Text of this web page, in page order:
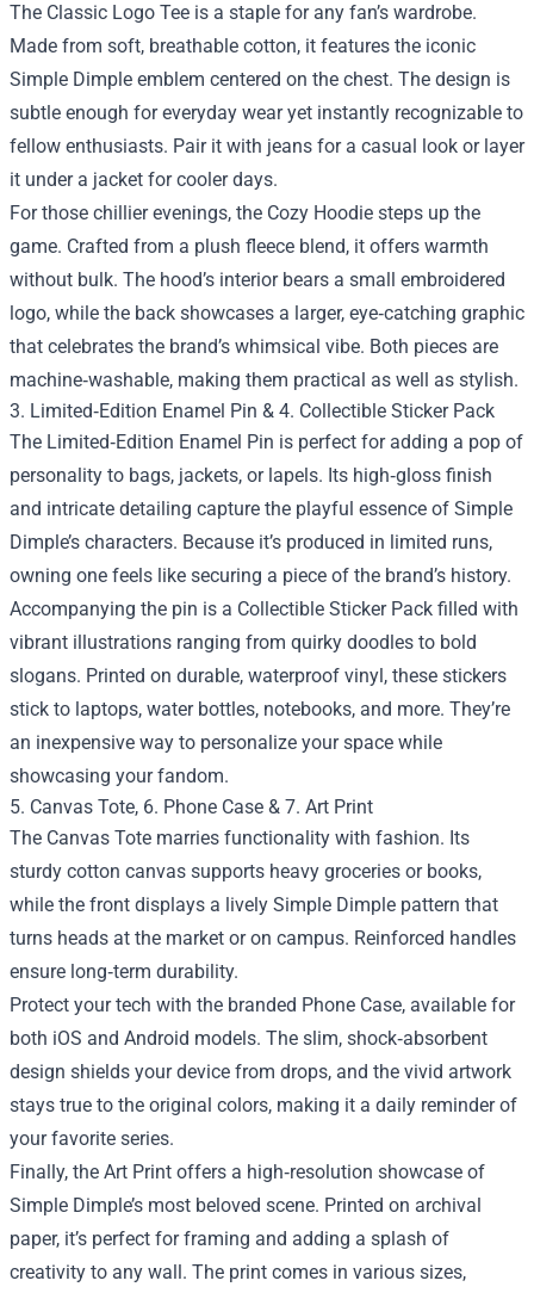
The Classic Logo Tee is a staple for any fan’s wardrobe.
Made from soft, breathable cotton, it features the iconic
Simple Dimple emblem centered on the chest. The design is
subtle enough for everyday wear yet instantly recognizable to
fellow enthusiasts. Pair it with jeans for a casual look or layer
it under a jacket for cooler days.
For those chillier evenings, the Cozy Hoodie steps up the
game. Crafted from a plush fleece blend, it offers warmth
without bulk. The hood’s interior bears a small embroidered
logo, while the back showcases a larger, eye‑catching graphic
that celebrates the brand’s whimsical vibe. Both pieces are
machine‑washable, making them practical as well as stylish.
3. Limited‑Edition Enamel Pin & 4. Collectible Sticker Pack
The Limited‑Edition Enamel Pin is perfect for adding a pop of
personality to bags, jackets, or lapels. Its high‑gloss finish
and intricate detailing capture the playful essence of Simple
Dimple’s characters. Because it’s produced in limited runs,
owning one feels like securing a piece of the brand’s history.
Accompanying the pin is a Collectible Sticker Pack filled with
vibrant illustrations ranging from quirky doodles to bold
slogans. Printed on durable, waterproof vinyl, these stickers
stick to laptops, water bottles, notebooks, and more. They’re
an inexpensive way to personalize your space while
showcasing your fandom.
5. Canvas Tote, 6. Phone Case & 7. Art Print
The Canvas Tote marries functionality with fashion. Its
sturdy cotton canvas supports heavy groceries or books,
while the front displays a lively Simple Dimple pattern that
turns heads at the market or on campus. Reinforced handles
ensure long‑term durability.
Protect your tech with the branded Phone Case, available for
both iOS and Android models. The slim, shock‑absorbent
design shields your device from drops, and the vivid artwork
stays true to the original colors, making it a daily reminder of
your favorite series.
Finally, the Art Print offers a high‑resolution showcase of
Simple Dimple’s most beloved scene. Printed on archival
paper, it’s perfect for framing and adding a splash of
creativity to any wall. The print comes in various sizes,